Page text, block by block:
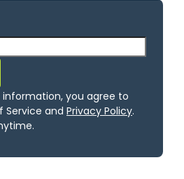
you agree to
Service and Privacy Policy.